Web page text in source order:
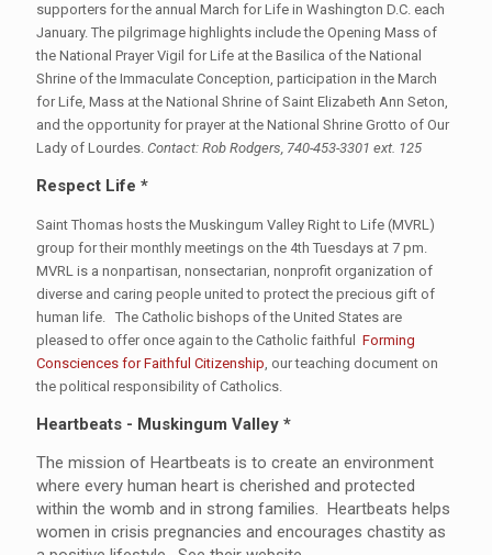
supporters for the annual March for Life in Washington D.C. each
January. The pilgrimage highlights include the Opening Mass of
the National Prayer Vigil for Life at the Basilica of the National
Shrine of the Immaculate Conception, participation in the March
for Life, Mass at the National Shrine of Saint Elizabeth Ann Seton,
and the opportunity for prayer at the National Shrine Grotto of Our
Lady of Lourdes. Contact: Rob Rodgers, 740-453-3301 ext. 125
Respect Life *
Saint Thomas hosts the Muskingum Valley Right to Life (MVRL)
group for their monthly meetings on the 4th Tuesdays at 7 pm.
MVRL is a nonpartisan, nonsectarian, nonprofit organization of
diverse and caring people united to protect the precious gift of
human life. The Catholic bishops of the United States are
pleased to offer once again to the Catholic faithful Forming
Consciences for Faithful Citizenship, our teaching document on
the political responsibility of Catholics.
Heartbeats - Muskingum Valley *
The mission of Heartbeats is to create an environment
where every human heart is cherished and protected
within the womb and in strong families. Heartbeats helps
women in crisis pregnancies and encourages chastity as